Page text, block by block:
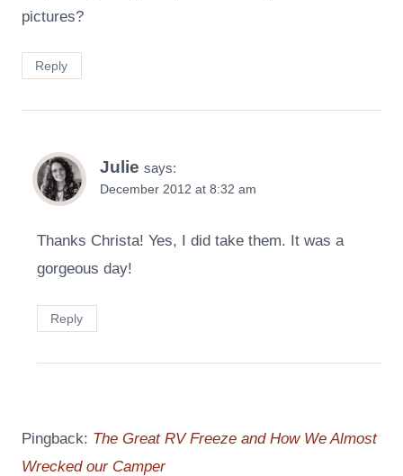
pictures?
Reply
Julie says:
December 2012 at 8:32 am
Thanks Christa! Yes, I did take them. It was a
gorgeous day!
Reply
Pingback: The Great RV Freeze and How We Almost
Wrecked our Camper